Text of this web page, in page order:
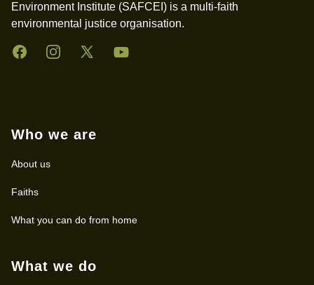
Environment Institute (SAFCEI) is a multi-faith
environmental justice organisation.
FacebookInstagramTwitter YouTube
Who we are
About us
Faiths
What you can do from home
What we do